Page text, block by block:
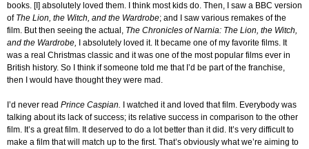
books. [I] absolutely loved them. I think most kids do. Then, I saw a BBC version
of The Lion, the Witch, and the Wardrobe; and I saw various remakes of the
film. But then seeing the actual, The Chronicles of Narnia: The Lion, the Witch,
and the Wardrobe,
I absolutely loved it. It became one of my favorite films. It
was a real Christmas classic and it was one of the most popular films ever in
British history. So I think if someone told me that I’d be part of the franchise,
then I would have thought they were mad.
I’d never read Prince Caspian.
I watched it and loved that film. Everybody was
talking about its lack of success; its relative success in comparison to the other
film. It’s a great film. It deserved to do a lot better than it did. It’s very difficult to
make a film that will match up to the first. That’s obviously what we’re aiming to